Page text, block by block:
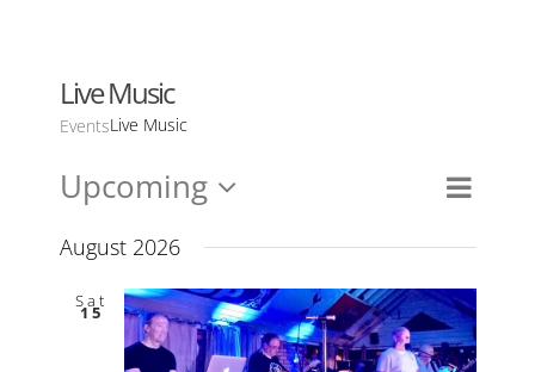
Live Music
EventsLive Music
Views
Event
Views
List
Upcoming
date.
August 2026
Sat
15